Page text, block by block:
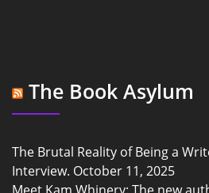
The Book Asylum
The Brutal Reality of Being a
Interview. October 11, 2025